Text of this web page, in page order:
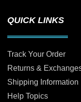
QUICK LINKS
Track Your Order
Returns &
Shipping Information
Help Topics